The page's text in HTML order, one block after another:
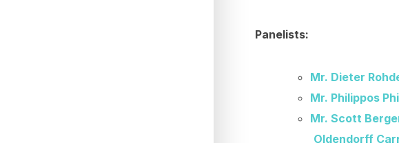
Panelists:
Mr. Dieter
Mr. Philippos
Mr. Scott
Oldendorff